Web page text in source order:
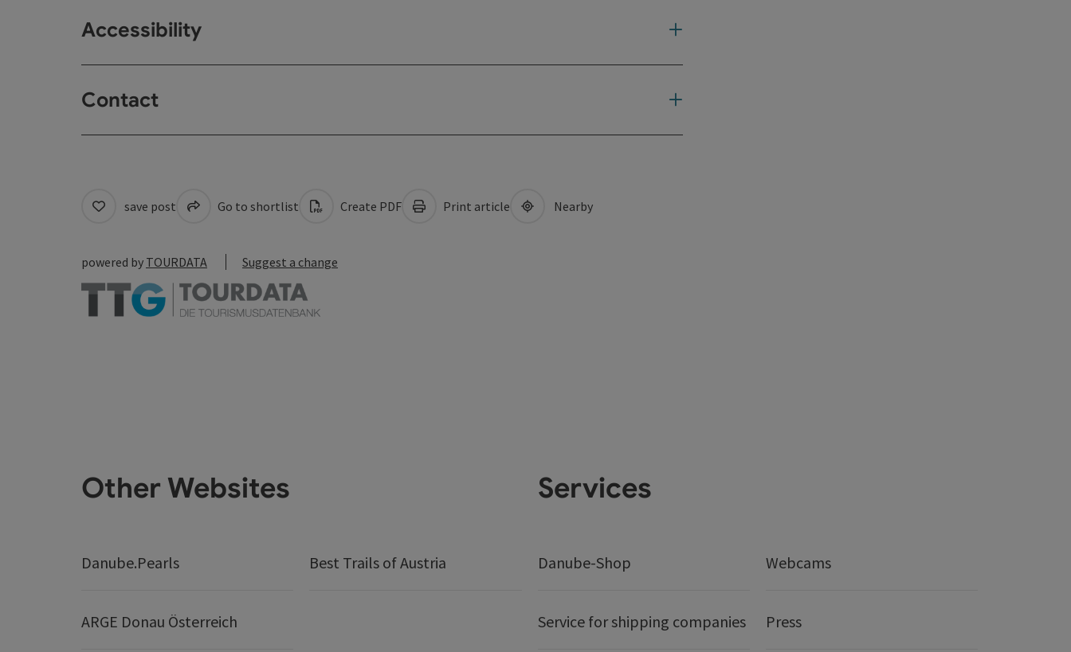
Accessibility
Contact
save post Go to shortlist Create PDF Print article Nearby
powered by TOURDATA Suggest a change
Other Websites
Danube.Pearls Best Trails of Austria
ARGE Donau Österreich
Services
Danube-Shop Webcams
Service for shipping companies Press